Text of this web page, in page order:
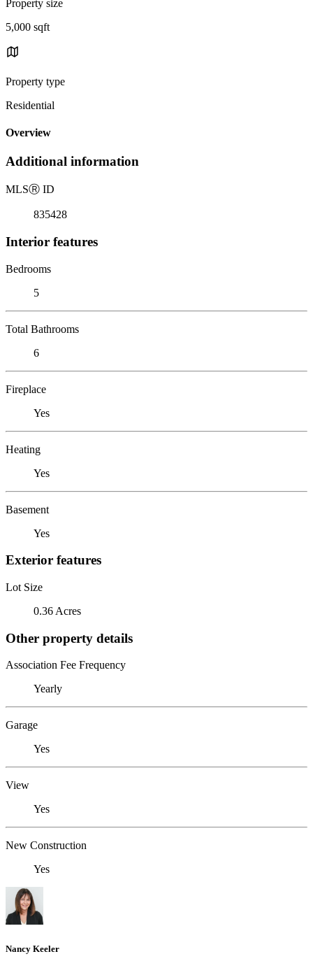
Property size
5,000 sqft
Property type
Residential
Overview
Additional information
MLSⓇ ID
835428
Interior features
Bedrooms
5
Total Bathrooms
6
Fireplace
Yes
Heating
Yes
Basement
Yes
Exterior features
Lot Size
0.36 Acres
Other property details
Association Fee Frequency
Yearly
Garage
Yes
View
Yes
New Construction
Yes
Nancy Keeler